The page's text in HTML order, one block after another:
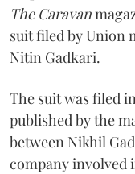
The Caravan
suit filed by Union
Nitin Gadkari.
The suit was filed
published by the
between Nikhil
company involved